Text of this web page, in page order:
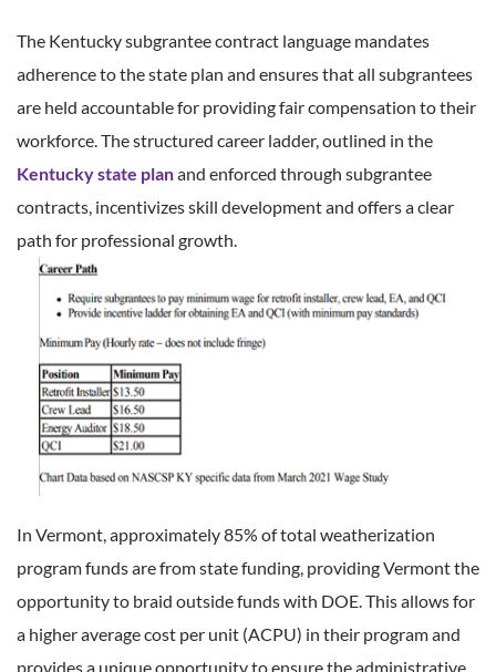
The Kentucky subgrantee contract language mandates
adherence to the state plan and ensures that all subgrantees
are held accountable for providing fair compensation to their
workforce. The structured career ladder, outlined in the
Kentucky state planand enforced through subgrantee
contracts, incentivizes skill development and offers a clear
path for professional growth.
In Vermont, approximately 85% of total weatherization
program funds are from state funding, providing Vermont the
opportunity to braid outside funds with DOE. This allows for
a higher average cost per unit (ACPU) in their program and
provides a unique opportunity to ensure the administrative